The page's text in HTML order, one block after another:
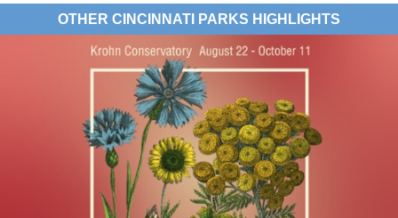
OTHER CINCINNATI PARKS HIGHLIGHTS